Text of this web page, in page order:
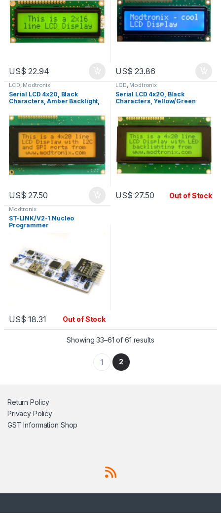
US$ 22.94 US$ 23.86
LCD, Modtronix
Serial LCD 4x20, Black
Characters, Amber Backlight,
US$ 27.50
LCD, Modtronix
Serial LCD 4x20, Black
Characters, Yellow/Green
US$ 27.50 Out of Stock
Modtronix
ST-LINK/V2-1 Nucleo
Programmer
US$ 18.31 Out of Stock
Showing 33–61 of 61 results
1 2
Return Policy
Privacy Policy
GST Information Shop